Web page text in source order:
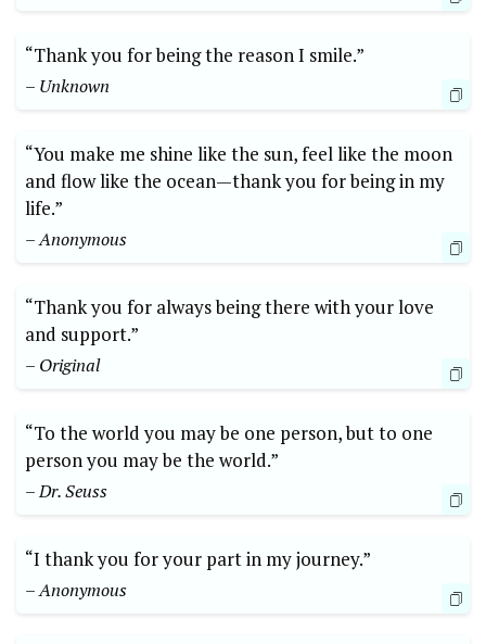
“Thank⁢ you for ⁣being the reason I smile.”
– Unknown
“You make me shine ​like the ⁣sun, ‌feel like the⁤ moon​
and flow like⁣ the ocean—thank you for being in my
life.”
– Anonymous
“Thank ⁢you for ‍always being​ there with your love
and support.”
– Original
“To the world you may be one ‍person, but to one
person you may ‍be the world.” ⁣
– Dr. Seuss
“I thank you⁣ for ⁣your part in my journey.”
– Anonymous